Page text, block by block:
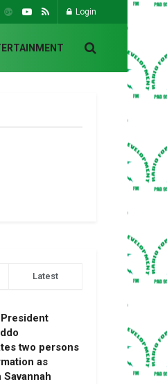
Login
Latest
two persons
as
Savannah